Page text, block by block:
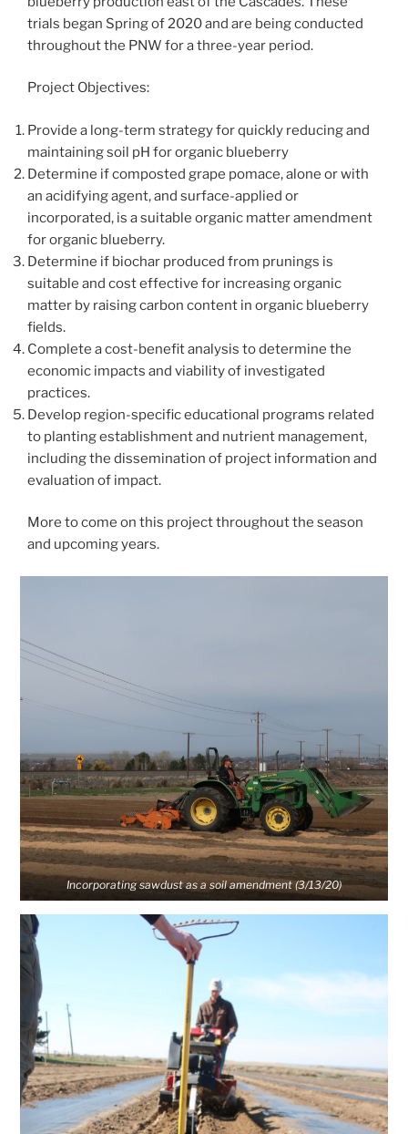
trials began Spring of 2020 and are being conducted
throughout the PNW for a three-year period.
Project Objectives:
Provide a long-term strategy for quickly reducing and
maintaining soil pH for organic blueberry
Determine if composted grape pomace, alone or with
an acidifying agent, and surface-applied or
incorporated, is a suitable organic matter amendment
for organic blueberry.
Determine if biochar produced from prunings is
suitable and cost effective for increasing organic
matter by raising carbon content in organic blueberry
fields.
Complete a cost-benefit analysis to determine the
economic impacts and viability of investigated
practices.
Develop region-specific educational programs related
to planting establishment and nutrient management,
including the dissemination of project information and
evaluation of impact.
More to come on this project throughout the season
and upcoming years.
Incorporating sawdust as a soil amendment (3/13/20)